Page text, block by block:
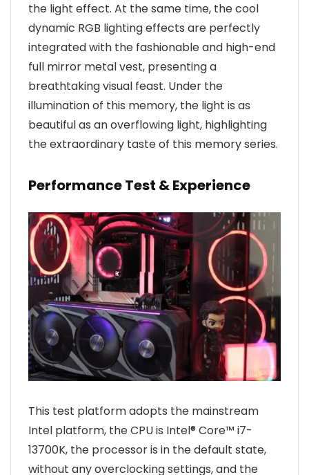
the light effect. At the same time, the cool
dynamic RGB lighting effects are perfectly
integrated with the fashionable and high-end
full mirror metal vest, presenting a
breathtaking visual feast. Under the
illumination of this memory, the light is as
beautiful as an overflowing light, highlighting
the extraordinary taste of this memory series.
Performance Test & Experience
This test platform adopts the mainstream
Intel platform, the CPU is Intel® Core™ i7-
13700K, the processor is in the default state,
without any overclocking settings, and the